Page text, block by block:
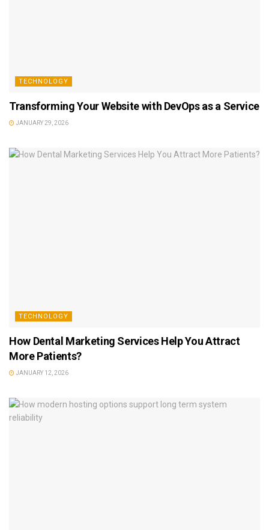
TECHNOLOGY
Transforming Your Website with DevOps as a Service
JANUARY 29, 2026
TECHNOLOGY
How Dental Marketing Services Help You Attract
More Patients?
JANUARY 12, 2026